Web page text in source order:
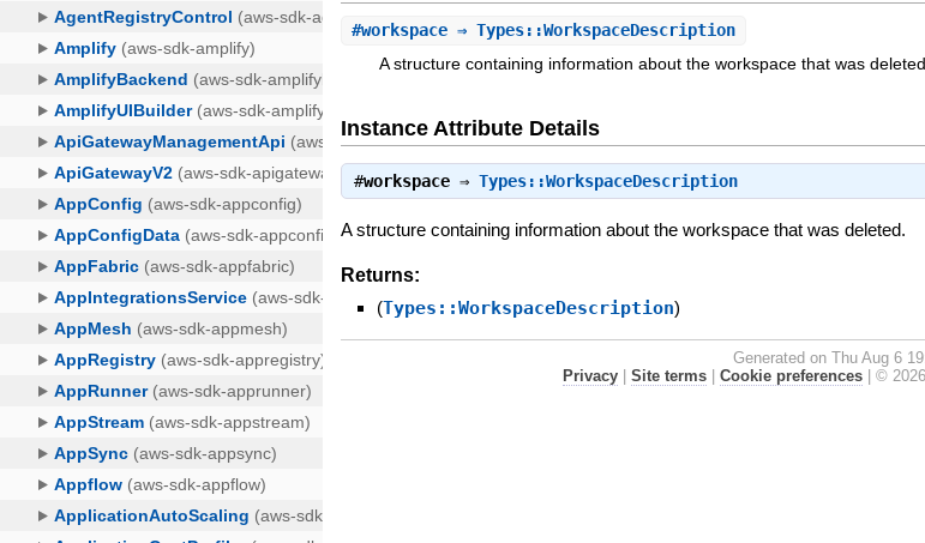
#workspace ⇒ Types::WorkspaceDescription
A structure containing information about the workspace that was deleted.
Instance Attribute Details
#workspace ⇒Types::WorkspaceDescription
A structure containing information about the workspace that was deleted.
Returns:
(Types::WorkspaceDescription)
Generated on Thu Aug 6
Privacy| Site terms| Cookie preferences| ©